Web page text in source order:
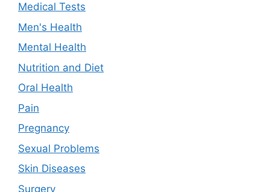
Medical Tests
Men's Health
Mental Health
Nutrition and Diet
Oral Health
Pain
Pregnancy
Sexual Problems
Skin Diseases
Surgery